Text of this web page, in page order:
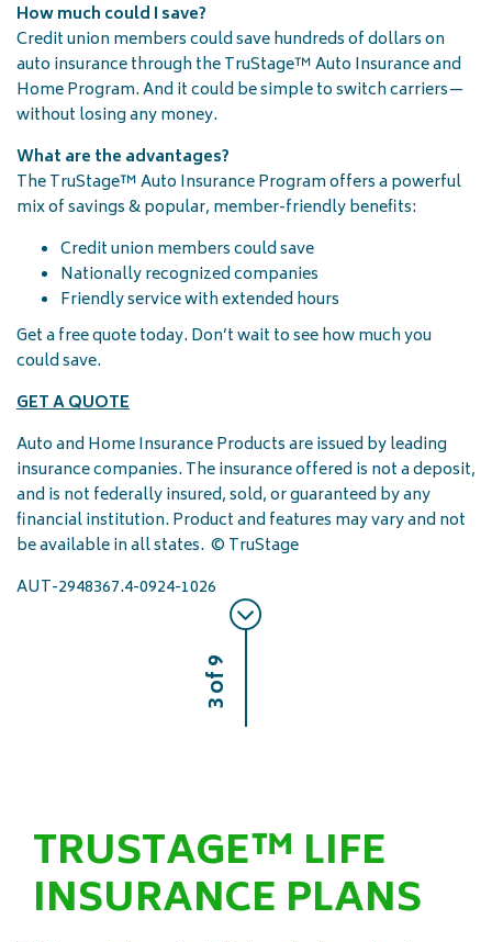
How much could I save?
Credit union members could save hundreds of dollars on
auto insurance through the TruStage™ Auto Insurance and
Home Program. And it could be simple to switch carriers—
without losing any money.
What are the advantages?
The TruStage™ Auto Insurance Program offers a powerful
mix of savings & popular, member-friendly benefits:
Credit union members could save
Nationally recognized companies
Friendly service with extended hours
Get a free quote today. Don’t wait to see how much you
could save.
GET A QUOTE
Auto and Home Insurance Products are issued by leading
insurance companies. The insurance offered is not a deposit,
and is not federally insured, sold, or guaranteed by any
financial institution. Product and features may vary and not
be available in all states. © TruStage
AUT-2948367.4-0924-1026
3 of 9
TRUSTAGE™ LIFE
INSURANCE PLANS